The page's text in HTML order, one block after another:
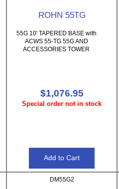
ROHN 55TG
55G 10' TAPERED BASE with
ACWS 55-TG 55G AND
ACCESSORIES TOWER
$1,076.95
Special order not in stock
DM55G2